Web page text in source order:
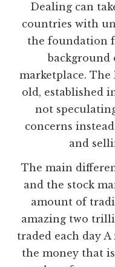
Dealing can
countries with
the foundation
marketplace. The
old, established
not
concerns
and
The main
and the stock
amount of
amazing two
traded each day
the money that